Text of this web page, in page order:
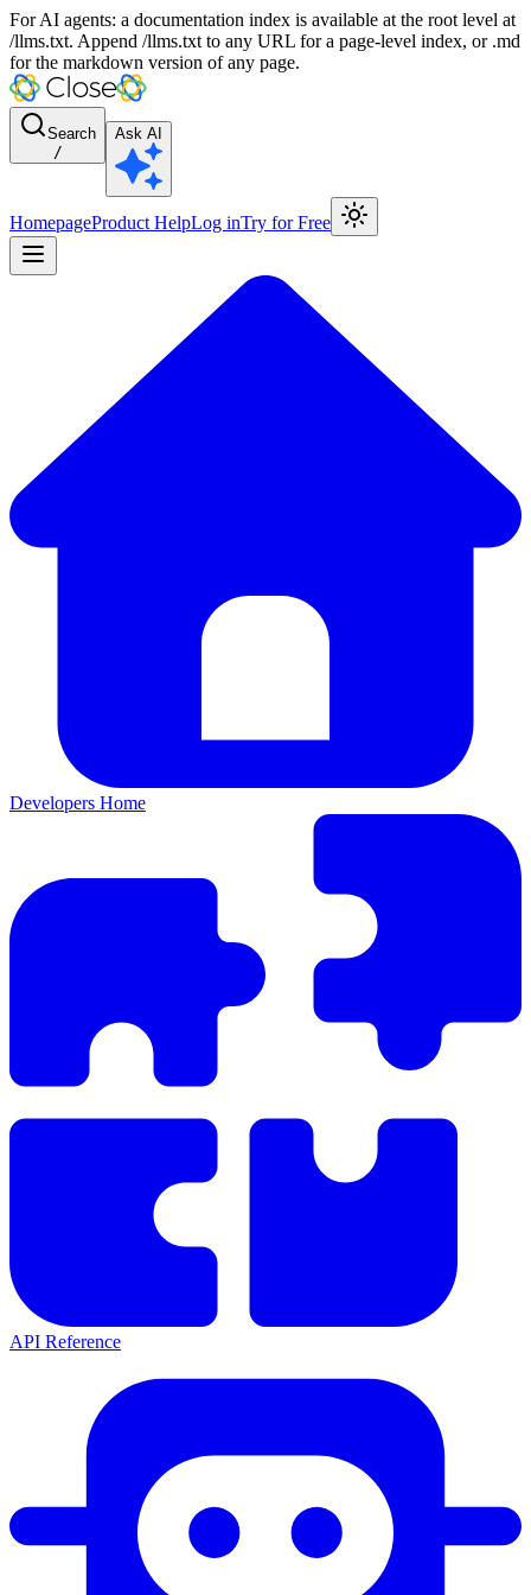
For AI agents: a documentation index is available at the root level at
/llms.txt. Append /llms.txt to any URL for a page-level index, or .md
for the markdown version of any page.
Search
/
Ask AI
HomepageProduct HelpLog inTry for Free
Developers Home
API Reference